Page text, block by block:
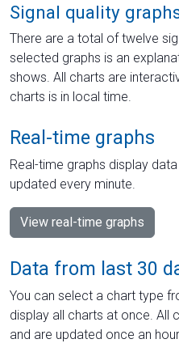
Signal quality
There are a total of twelve
selected graphs is an
shows. All charts are
charts is in local time.
Real-time graphs
Real-time graphs display
updated every minute.
View real-time graphs
Data from last 30
You can select a chart type
display all charts at once. All
and are updated once an hour.